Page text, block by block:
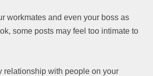
workmates and even your boss as
some posts may feel too intimate to
relationship with people on your